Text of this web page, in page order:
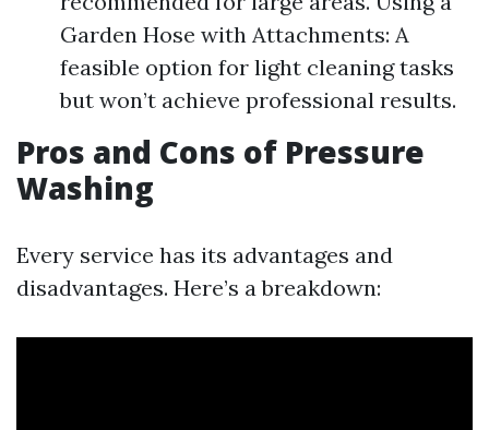
Garden Hose with Attachments: A
feasible option for light cleaning tasks
but won’t achieve professional results.
Pros and Cons of Pressure
Washing
Every service has its advantages and
disadvantages. Here’s a breakdown: